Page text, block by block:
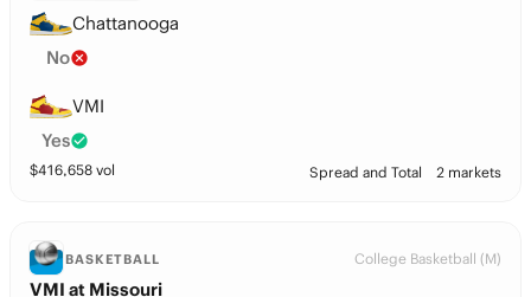
Chattanooga
No
VMI
Yes
$416,658 vol Spread and Total 2 markets
BASKETBALL College Basketball (M)
VMI at Missouri